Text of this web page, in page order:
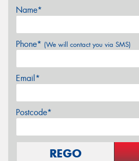
Name*
Phone* (We will contact you via SMS)
Email*
Postcode*
REGO